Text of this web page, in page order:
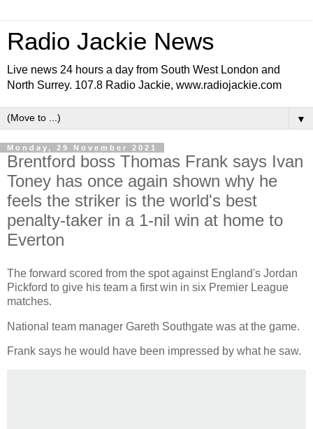
Radio Jackie News
Live news 24 hours a day from South West London and
North Surrey. 107.8 Radio Jackie, www.radiojackie.com
▼
Monday, 29 November 2021
Brentford boss Thomas Frank says Ivan
Toney has once again shown why he
feels the striker is the world's best
penalty-taker in a 1-nil win at home to
Everton
The forward scored from the spot against England's Jordan
Pickford to give his team a first win in six Premier League
matches.
National team manager Gareth Southgate was at the game.
Frank says he would have been impressed by what he saw.